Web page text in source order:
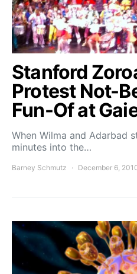
Stanford
Protest Not-
Fun-Of at
When Wilma and Adarbad
minutes into the…
Barney Schmutz December 6,